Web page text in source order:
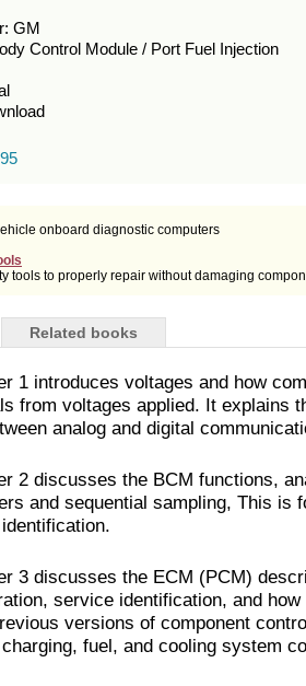
GM
Control Module / Port Fuel Injection
onboard diagnostic computers
tools to properly repair without damaging
Related books
1 introduces voltages and how
from voltages applied. It explains
analog and digital
2 discusses the BCM functions,
and sequential sampling, This is
3 discusses the ECM (PCM)
service identification, and
versions of component
fuel, and cooling system